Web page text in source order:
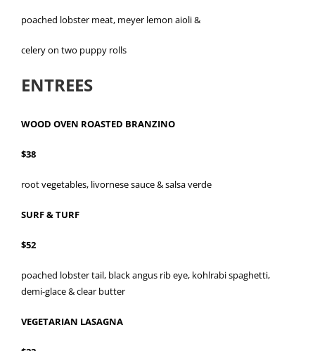
poached lobster meat, meyer lemon aioli &
celery on two puppy rolls
ENTREES
WOOD OVEN ROASTED BRANZINO
$38
root vegetables, livornese sauce & salsa verde
SURF & TURF
$52
poached lobster tail, black angus rib eye, kohlrabi spaghetti,
demi-glace & clear butter
VEGETARIAN LASAGNA